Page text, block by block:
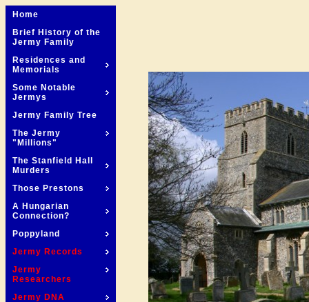
Home
Brief History of the
Jermy Family
Residences and
Memorials
Some Notable
Jermys
Jermy Family Tree
The Jermy
"Millions"
The Stanfield Hall
Murders
Those Prestons
A Hungarian
Connection?
Poppyland
Jermy Records
Jermy
Researchers
Jermy DNA